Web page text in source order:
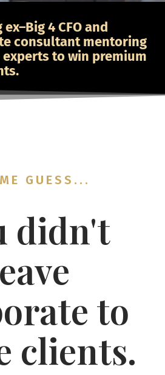
4 CFO and
consultant mentoring
to win premium
GUESS...
didn't
to
clients.